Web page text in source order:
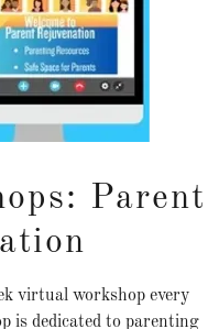
nonprofit is
healing, and
Challenge
help that
there.
Parent
virtual workshop every
is dedicated to parenting